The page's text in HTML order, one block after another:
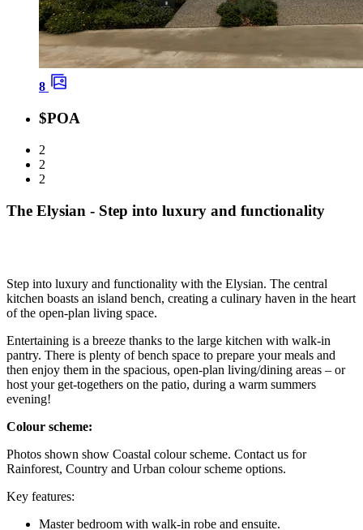
8
$POA
2
2
2
The Elysian - Step into luxury and functionality
Step into luxury and functionality with the Elysian. The central
kitchen boasts an island bench, creating a culinary haven in the heart
of the open-plan living space.
Entertaining is a breeze thanks to the large kitchen with walk-in
pantry. There is plenty of bench space to prepare your meals and
then enjoy them in the spacious, open-plan living/dining areas – or
host your get-togethers on the patio, during a warm summers
evening!
Colour scheme:
Photos shown show Coastal colour scheme. Contact us for
Rainforest, Country and Urban colour scheme options.
Key features:
Master bedroom with walk-in robe and ensuite.